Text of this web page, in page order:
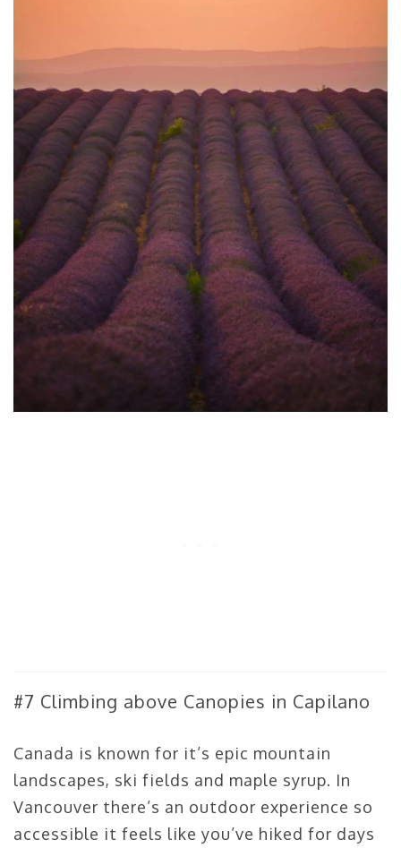
#7 Climbing above Canopies in Capilano
Canada is known for it’s epic mountain
landscapes, ski fields and maple syrup. In
Vancouver there’s an outdoor experience so
accessible it feels like you’ve hiked for days